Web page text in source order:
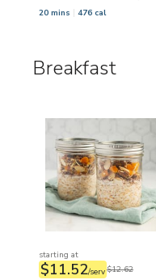
Syrup
20 mins 476 cal
Breakfast
starting at
$11.52/serv$12.62